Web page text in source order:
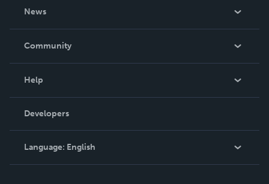
News
In The News
Community
Podcast
Help
Order Lookup
Knowledge Base
Contact Support
Developers
Language: English